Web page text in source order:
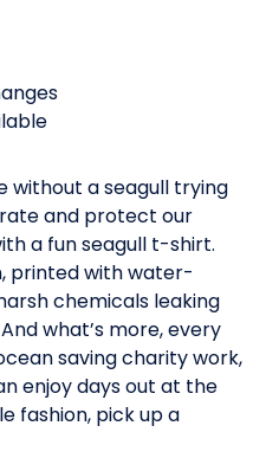
without a seagull trying
and protect our
a fun seagull t-shirt.
printed with water-
chemicals leaking
what’s more, every
saving charity work,
enjoy days out at the
fashion, pick up a